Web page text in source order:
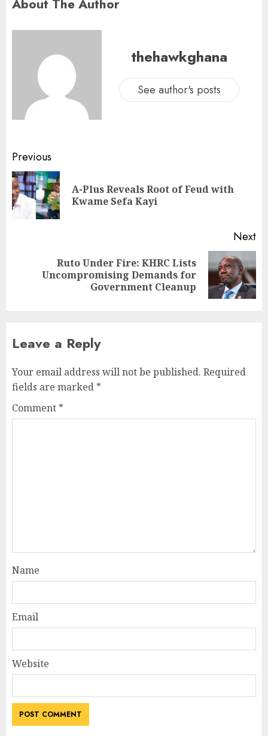
About The Author
thehawkghana
See author's posts
Previous
A-Plus Reveals Root of Feud with
Kwame Sefa Kayi
Next
Ruto Under Fire: KHRC Lists
Uncompromising Demands for
Government Cleanup
Leave a Reply
Your email address will not be published. Required
fields are marked *
Comment *
Name
Email
Website